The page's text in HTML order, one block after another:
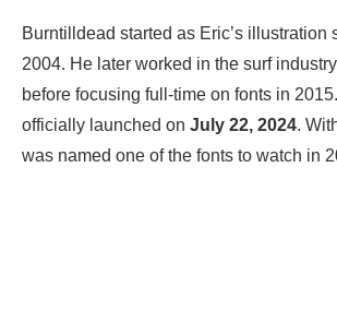
Burntilldead started as Eric’s illustration
2004. He later worked in the surf
before focusing full-time on fonts in
officially launched on July 22, 2024.
was named one of the fonts to watch in